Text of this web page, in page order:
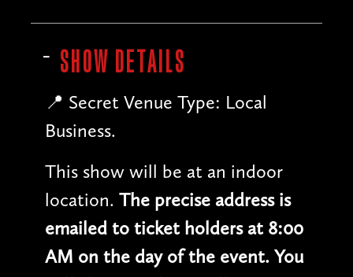
SHOW DETAILS
📍 Secret Venue Type: Local
Business.
This show will be at an indoor
location. The precise address is
emailed to ticket holders at 8:00
AM on the day of the event. You